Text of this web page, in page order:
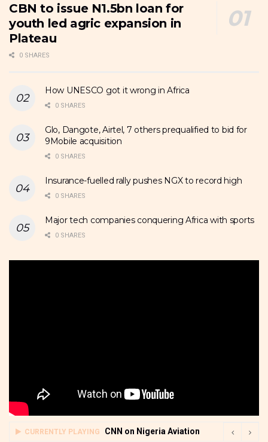
CBN to issue N1.5bn loan for
youth led agric expansion in
Plateau
0 SHARES
How UNESCO got it wrong in Africa
0 SHARES
Glo, Dangote, Airtel, 7 others prequalified to bid for
9Mobile acquisition
0 SHARES
Insurance-fuelled rally pushes NGX to record high
0 SHARES
Major tech companies conquering Africa with sports
0 SHARES
CURRENTLY PLAYING CNN on Nigeria Aviation